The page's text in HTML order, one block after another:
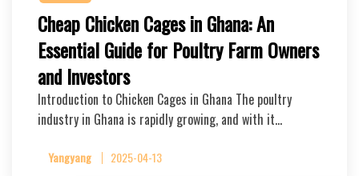
Cheap Chicken Cages in Ghana: An
Essential Guide for Poultry Farm Owners
and Investors
Introduction to Chicken Cages in Ghana The poultry
industry in Ghana is rapidly growing, and with it…
Yangyang 2025-04-13